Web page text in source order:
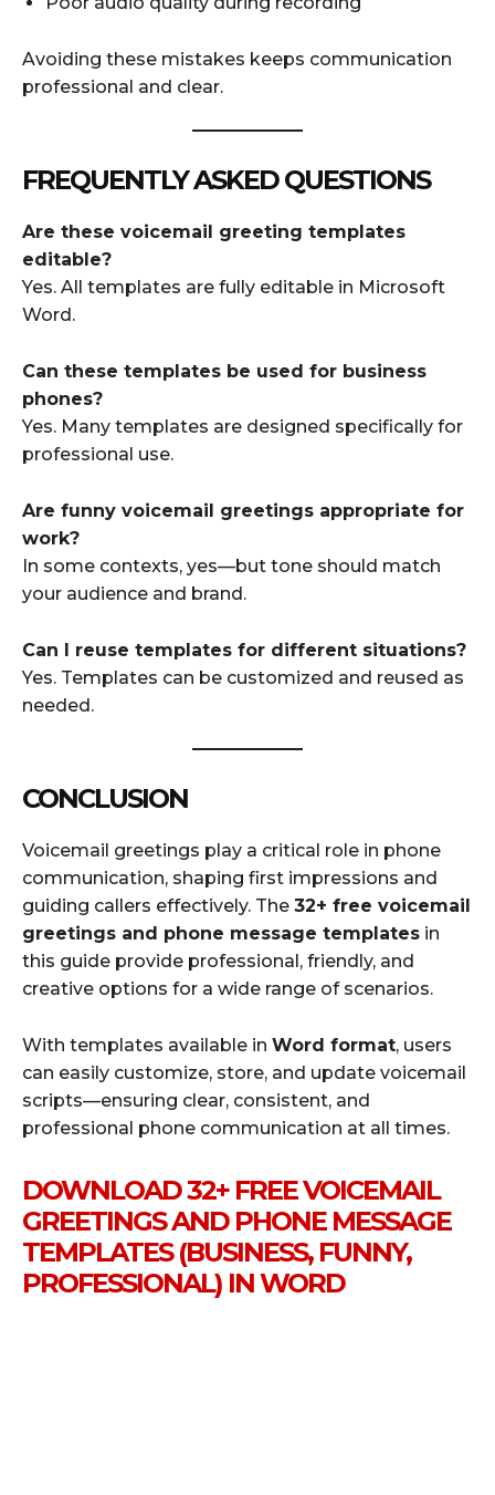
Avoiding these mistakes keeps communication
professional and clear.
FREQUENTLY ASKED QUESTIONS
Are these voicemail greeting templates
editable?
Yes. All templates are fully editable in Microsoft
Word.
Can these templates be used for business
phones?
Yes. Many templates are designed specifically for
professional use.
Are funny voicemail greetings appropriate for
work?
In some contexts, yes—but tone should match
your audience and brand.
Can I reuse templates for different situations?
Yes. Templates can be customized and reused as
needed.
CONCLUSION
Voicemail greetings play a critical role in phone
communication, shaping first impressions and
guiding callers effectively. The 32+ free voicemail
greetings and phone message templates in
this guide provide professional, friendly, and
creative options for a wide range of scenarios.
With templates available in Word format, users
can easily customize, store, and update voicemail
scripts—ensuring clear, consistent, and
professional phone communication at all times.
DOWNLOAD 32+ FREE VOICEMAIL
GREETINGS AND PHONE MESSAGE
TEMPLATES (BUSINESS, FUNNY,
PROFESSIONAL) IN WORD